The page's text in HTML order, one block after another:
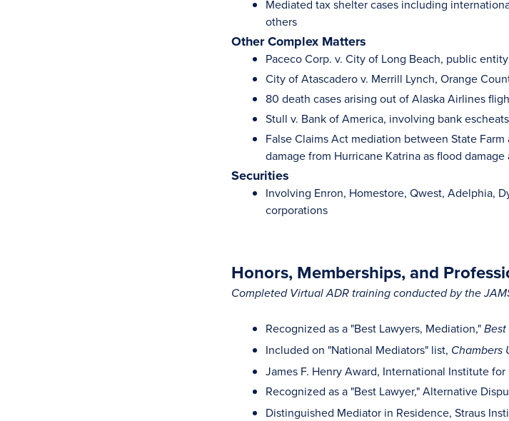
Mediated tax shelter cases including
others
Other Complex Matters
Paceco Corp. v. City of Long Beach, public
City of Atascadero v. Merrill Lynch, Orange
80 death cases arising out of Alaska Airlines
Stull v. Bank of America, involving bank
False Claims Act mediation between State
damage from Hurricane Katrina as flood
Securities
Involving Enron, Homestore, Qwest, Adelphia,
corporations
Honors, Memberships, and
Completed Virtual ADR training conducted by the
Recognized as a "Best Lawyers, Mediation,"
Included on "National Mediators" list, Chambers
James F. Henry Award, International Institute
Recognized as a "Best Lawyer," Alternative
Distinguished Mediator in Residence, Straus